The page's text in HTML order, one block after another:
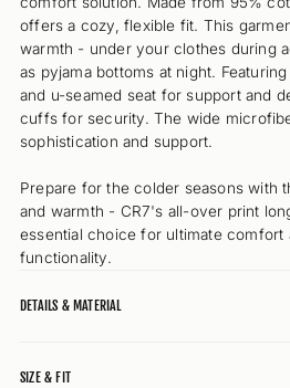
offers a cozy, flexible fit. This
warmth - under your clothes during
as pyjama bottoms at night.
and u-seamed seat for support and
cuffs for security. The wide
sophistication and support.
Prepare for the colder seasons with
and warmth - CR7's all-over print
essential choice for ultimate comfort
functionality.
DETAILS & MATERIAL
SIZE & FIT